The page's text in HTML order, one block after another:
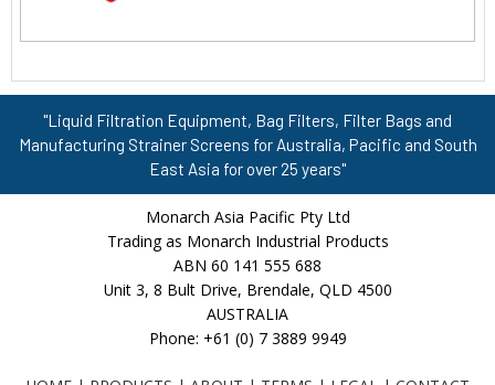
"Liquid Filtration Equipment, Bag Filters, Filter Bags and
Manufacturing Strainer Screens for Australia, Pacific and South
East Asia for over 25 years"
Monarch Asia Pacific Pty Ltd
Trading as Monarch Industrial Products
ABN 60 141 555 688
Unit 3, 8 Bult Drive, Brendale, QLD 4500
AUSTRALIA
Phone: +61 (0) 7 3889 9949